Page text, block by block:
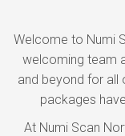
Welcome to Numi
welcoming team
and beyond for all
packages
At Numi Scan